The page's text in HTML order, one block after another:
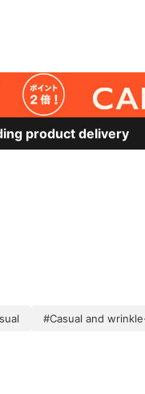
product delivery
#Casual and